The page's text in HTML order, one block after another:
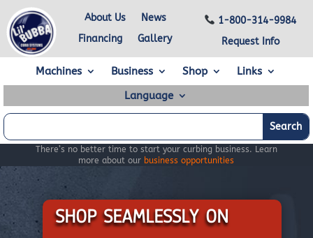
About Us
News
Financing
Gallery
1-800-314-9984
Request Info
Machines Business Shop
Links
Language
There’s no better time to start your curbing business. Learn
more about our business opportunities
SHOP SEAMLESSLY ON